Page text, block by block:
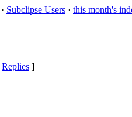
· Subclipse Users · this month's
Replies ]